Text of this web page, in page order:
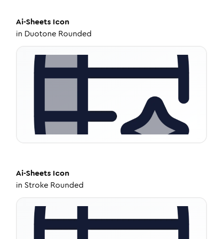
Ai-Sheets Icon
in Duotone Rounded
Ai-Sheets Icon
in Stroke Rounded